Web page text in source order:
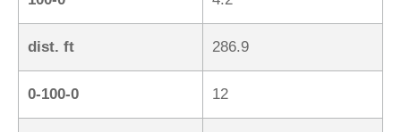
dist. ft 286.9
0-100-0 12